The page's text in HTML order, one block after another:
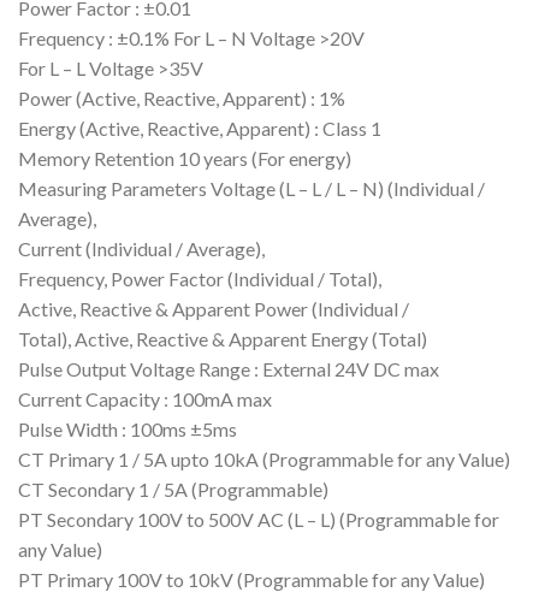
Power Factor : ±0.01
Frequency : ±0.1% For L – N Voltage >20V
For L – L Voltage >35V
Power (Active, Reactive, Apparent) : 1%
Energy (Active, Reactive, Apparent) : Class 1
Memory Retention 10 years (For energy)
Measuring Parameters Voltage (L – L / L – N) (Individual /
Average),
Current (Individual / Average),
Frequency, Power Factor (Individual / Total),
Active, Reactive & Apparent Power (Individual /
Total), Active, Reactive & Apparent Energy (Total)
Pulse Output Voltage Range : External 24V DC max
Current Capacity : 100mA max
Pulse Width : 100ms ±5ms
CT Primary 1 / 5A upto 10kA (Programmable for any Value)
CT Secondary 1 / 5A (Programmable)
PT Secondary 100V to 500V AC (L – L) (Programmable for
any Value)
PT Primary 100V to 10kV (Programmable for any Value)